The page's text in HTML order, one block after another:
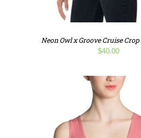
Neon Owl x Groove Cruise
$40.00